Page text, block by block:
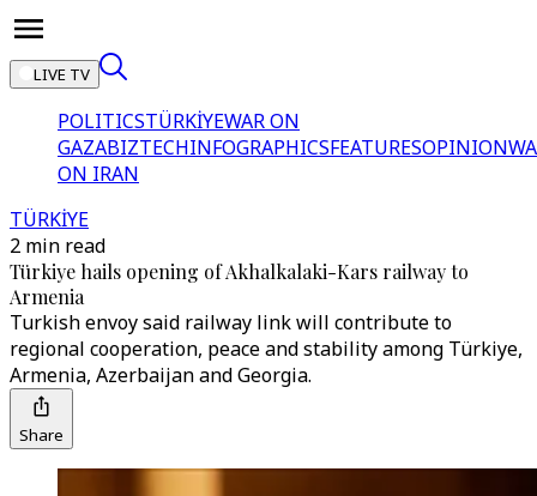
LIVE TV
POLITICSTÜRKİYEWAR ON
GAZABIZTECHINFOGRAPHICSFEATURESOPINION
ON IRAN
TÜRKİYE
2 min read
Türkiye hails opening of Akhalkalaki-Kars railway to
Armenia
Turkish envoy said railway link will contribute to
regional cooperation, peace and stability among Türkiye,
Armenia, Azerbaijan and Georgia.
Share